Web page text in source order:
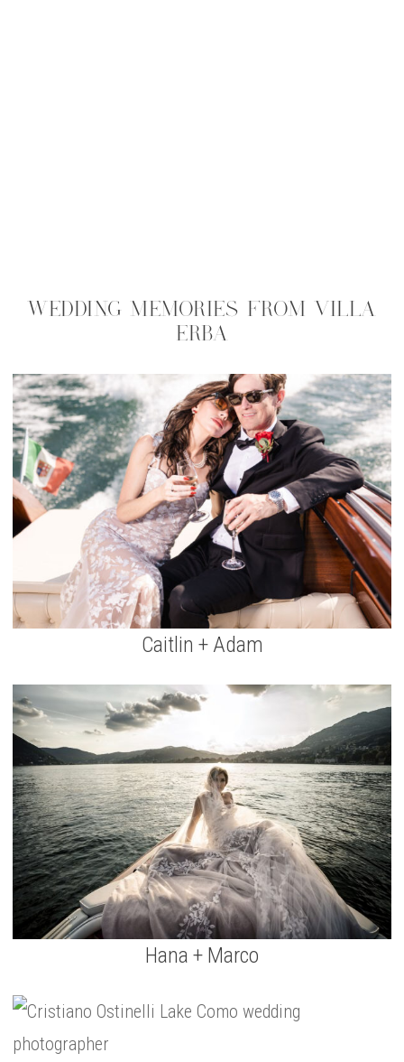
WEDDING MEMORIES FROM VILLA
ERBA
Caitlin + Adam
Hana + Marco